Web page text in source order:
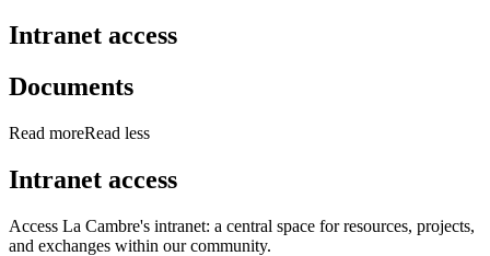
Intranet access
Documents
Read moreRead less
Intranet access
Access La Cambre's intranet: a central space for resources, projects,
and exchanges within our community.